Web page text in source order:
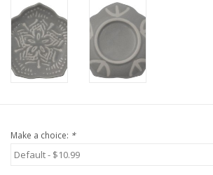
Make a choice: *